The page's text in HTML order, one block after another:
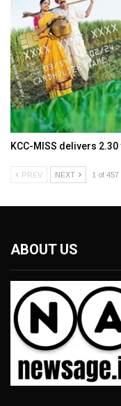
KCC-MISS delivers
PREV NEXT 1 of 457
ABOUT US